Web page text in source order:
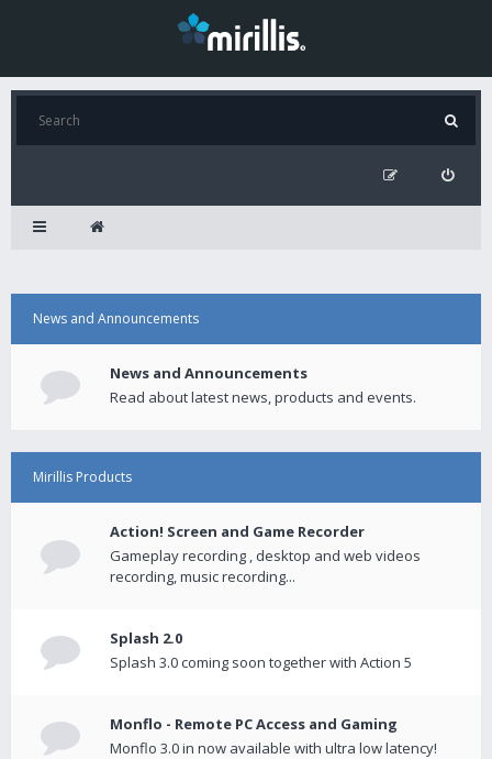
News and Announcements
News and Announcements
Read about latest news, products and events.
Mirillis Products
Action! Screen and Game Recorder
Gameplay recording , desktop and web videos
recording, music recording...
Splash 2.0
Splash 3.0 coming soon together with Action 5
Monflo - Remote PC Access and Gaming
Monflo 3.0 in now available with ultra low latency!